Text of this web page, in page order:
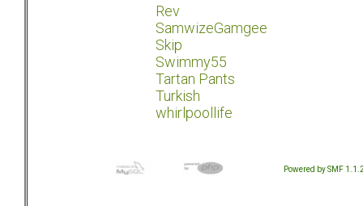
Rev
SamwizeGamgee
Skip
Swimmy55
Tartan Pants
Turkish
whirlpoollife
Powered by SMF